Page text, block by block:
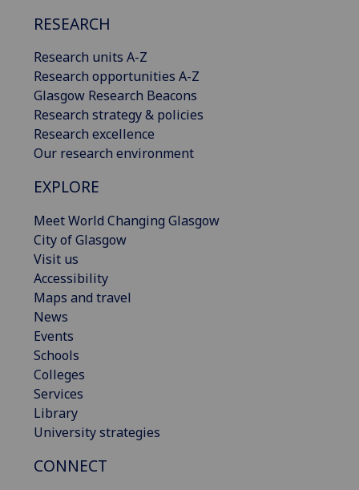
RESEARCH
Research units A-Z
Research opportunities A-Z
Glasgow Research Beacons
Research strategy & policies
Research excellence
Our research environment
EXPLORE
Meet World Changing Glasgow
City of Glasgow
Visit us
Accessibility
Maps and travel
News
Events
Schools
Colleges
Services
Library
University strategies
CONNECT